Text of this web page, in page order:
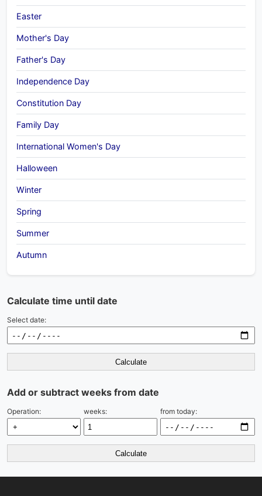
Easter
Mother's Day
Father's Day
Independence Day
Constitution Day
Family Day
International Women's Day
Halloween
Winter
Spring
Summer
Autumn
Calculate time until date
Select date:
Calculate
Add or subtract weeks from date
Operation: weeks: from today:
Calculate